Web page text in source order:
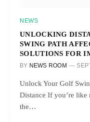
NEWS
UNLOCKING
SWING PATH
SOLUTIONS FOR
BY NEWS ROOM
Unlock Your Golf
Distance If you’re like
the…